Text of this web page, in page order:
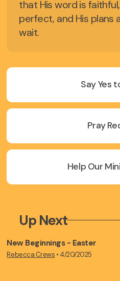
that His word is
perfect, and His plans
wait.
Say Yes
Pray
Help Our
Up Next
View Media
New Beginnings - Easter
Rebecca Crews • 4/20/2025